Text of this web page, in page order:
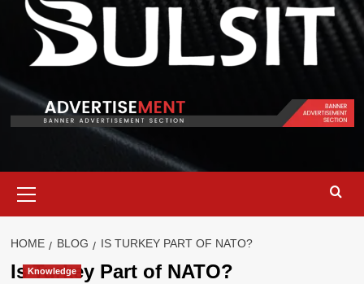
Menu
HOME BLOG IS TURKEY PART OF NATO?
Is Turkey Part of NATO?
Knowledge